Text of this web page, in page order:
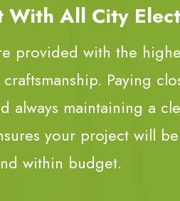
With All City
provided with the
Paying
always maintaining a
your project will be
within budget.